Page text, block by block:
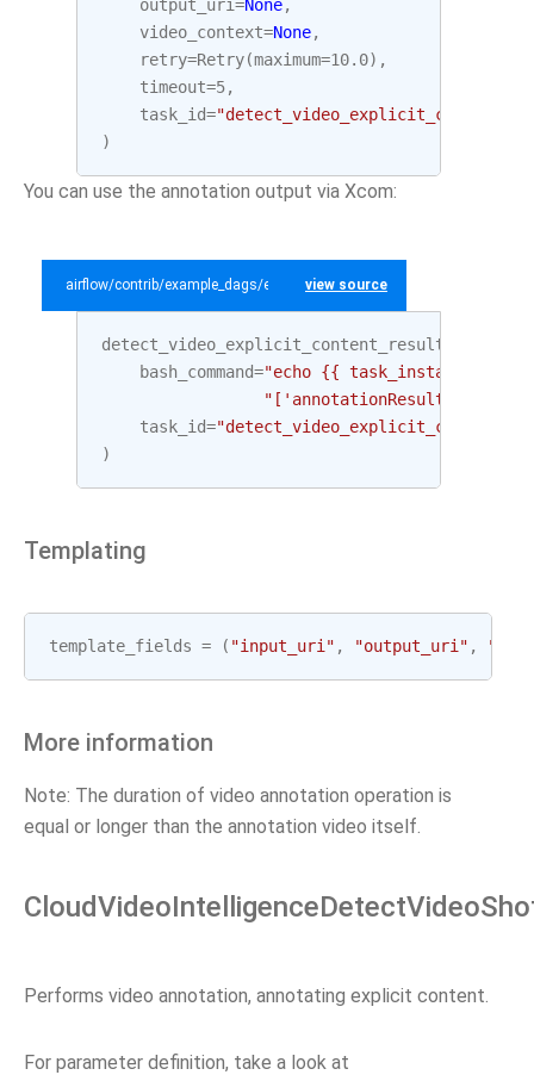
output_uri=None,
video_context=None,
retry=Retry(maximum=10.0),
timeout=5,
task_id="detect_video_explicit_content"
)
You can use the annotation output via Xcom:
airflow/contrib/example_dags/example_gcp_video_intelligence.py
view source
detect_video_explicit_content_result
bash_command="echo {{
task_id=
)
Templating
template_fields = ( "input_uri" , "output_uri" ,
More information
Note: The duration of video annotation operation is
equal or longer than the annotation video itself.
Performs video annotation, annotating explicit content.
For parameter definition, take a look at